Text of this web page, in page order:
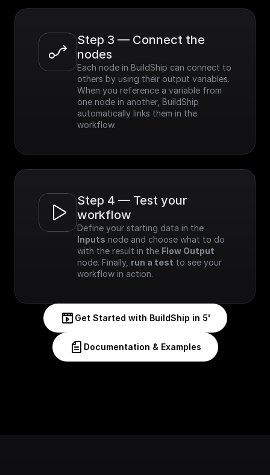
Step 3 — Connect the
nodes
Each node in BuildShip can connect to
others by using their output variables.
When you reference a variable from
one node in another, BuildShip
automatically links them in the
workflow.
Step 4 — Test your
workflow
Inputs node and choose what to do
with the result in the Flow Output
node. Finally, run a test to see your
workflow in action.
Get Started with BuildShip in 5'
Documentation & Examples